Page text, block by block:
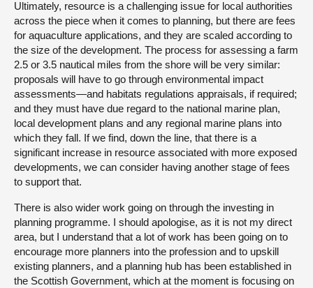
Ultimately, resource is a challenging issue for local authorities
across the piece when it comes to planning, but there are fees
for aquaculture applications, and they are scaled according to
the size of the development. The process for assessing a farm
2.5 or 3.5 nautical miles from the shore will be very similar:
proposals will have to go through environmental impact
assessments—and habitats regulations appraisals, if required;
and they must have due regard to the national marine plan,
local development plans and any regional marine plans into
which they fall. If we find, down the line, that there is a
significant increase in resource associated with more exposed
developments, we can consider having another stage of fees
to support that.
There is also wider work going on through the investing in
planning programme. I should apologise, as it is not my direct
area, but I understand that a lot of work has been going on to
encourage more planners into the profession and to upskill
existing planners, and a planning hub has been established in
the Scottish Government, which at the moment is focusing on